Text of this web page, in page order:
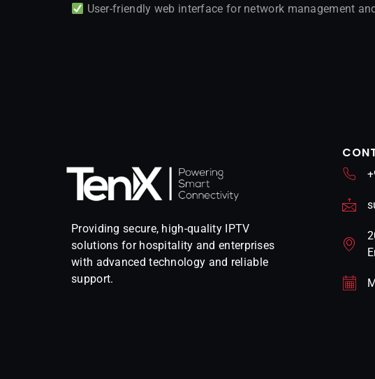
User-friendly web interface for network management
Providing secure, high-quality IPTV
solutions for hospitality and enterprises
with advanced technology and reliable
support.